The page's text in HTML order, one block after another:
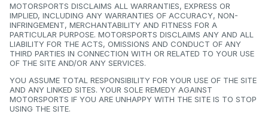
MOTORSPORTS DISCLAIMS ALL WARRANTIES, EXPRESS OR
IMPLIED, INCLUDING ANY WARRANTIES OF ACCURACY, NON-
INFRINGEMENT, MERCHANTABILITY AND FITNESS FOR A
PARTICULAR PURPOSE. MOTORSPORTS DISCLAIMS ANY AND ALL
LIABILITY FOR THE ACTS, OMISSIONS AND CONDUCT OF ANY
THIRD PARTIES IN CONNECTION WITH OR RELATED TO YOUR USE
OF THE SITE AND/OR ANY SERVICES.
YOU ASSUME TOTAL RESPONSIBILITY FOR YOUR USE OF THE SITE
AND ANY LINKED SITES. YOUR SOLE REMEDY AGAINST
MOTORSPORTS IF YOU ARE UNHAPPY WITH THE SITE IS TO STOP
USING THE SITE.